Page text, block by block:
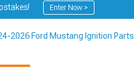
Enter Now >
2026 Ford Mustang Ignition Parts